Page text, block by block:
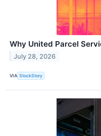
Why United Parcel
July 28, 2026
VIA StockStory